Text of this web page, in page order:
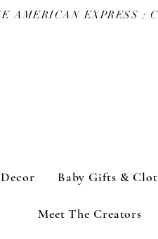
AMERICAN EXPRESS :
Baby Gifts &
Meet The Creators